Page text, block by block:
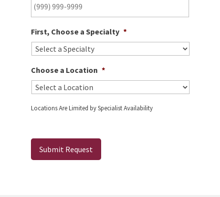
First, Choose a Specialty *
Choose a Location *
Locations Are Limited by Specialist Availability
Submit Request